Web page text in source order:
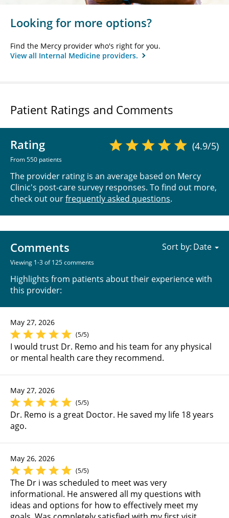
Looking for more options?
Find the Mercy provider who's right for you.
View all Internal Medicine providers.
Patient Ratings and Comments
Rating
From 550 patients
(4.9/5)
The provider rating is an average based on Mercy
Clinic's post-care survey responses. To find out more,
check out ourfrequently asked questions.
Comments
Viewing 1-3 of 125 comments
Highlights from patients about their experience with
this provider:
Sort by:
May 27, 2026
(5/5)
I would trust Dr. Remo and his team for any physical
or mental health care they recommend.
May 27, 2026
(5/5)
Dr. Remo is a great Doctor. He saved my life 18 years
ago.
May 26, 2026
(5/5)
The Dr i was scheduled to meet was very
informational. He answered all my questions with
ideas and options for how to effectively meet my